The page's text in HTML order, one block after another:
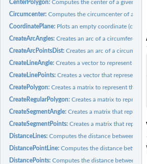
CenterPolygon:Computes the center of a given
Circumcenter:Computes the circumcenter of a
CoordinatePlane: Plots an empty coordinate
CreateArcAngles:Creates an arc of a circumference
CreateArcPointsDist:Creates an arc of a
CreateLineAngle:Creates a vector to represent a
CreateLinePoints:Creates a vector that represents
CreatePolygon:Creates a matrix to represent the
CreateRegularPolygon:Creates a matrix to
CreateSegmentAngle:Creates a matrix that
CreateSegmentPoints:Creates a matrix that
DistanceLines:Computes the distance between
DistancePointLine:Computes the distance
DistancePoints:Computes the distance between